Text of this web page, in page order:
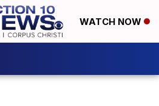
WATCH NOW